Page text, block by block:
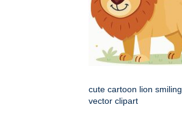
cute cartoon lion smiling
vector clipart